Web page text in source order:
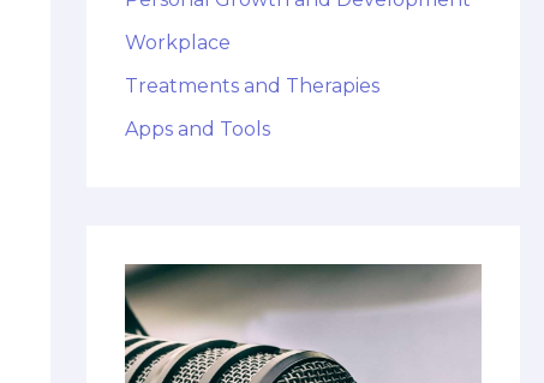
Workplace
Treatments and Therapies
Apps and Tools